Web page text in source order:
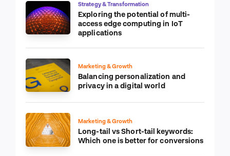
Strategy & Transformation
Exploring the potential of multi-
access edge computing in IoT
applications
Marketing & Growth
Balancing personalization and
privacy in a digital world
Marketing & Growth
Long-tail vs Short-tail keywords:
Which one is better for conversions